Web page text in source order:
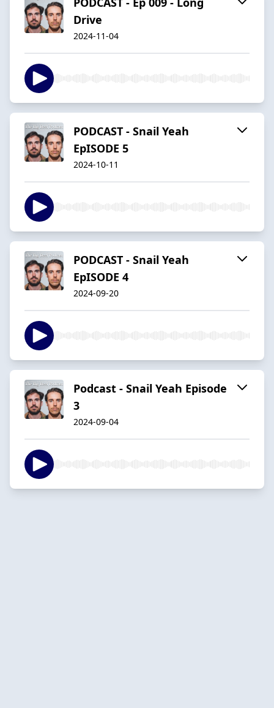
Drive
2024-11-04
PODCAST - Snail Yeah
EpISODE 5
2024-10-11
PODCAST - Snail Yeah
EpISODE 4
2024-09-20
Podcast - Snail Yeah Episode
3
2024-09-04